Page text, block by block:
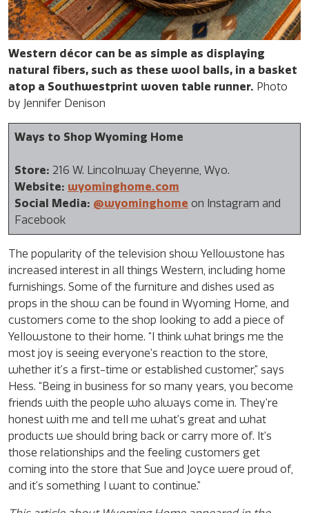
Western décor can be as simple as displaying
natural fibers, such as these wool balls, in a basket
atop a Southwestprint woven table runner. Photo
by Jennifer Denison
Ways to Shop Wyoming Home
Store: 216 W. Lincolnway Cheyenne, Wyo.
Website: wyominghome.com
Social Media: @wyominghome on Instagram and
Facebook
The popularity of the television show Yellowstone has
increased interest in all things Western, including home
furnishings. Some of the furniture and dishes used as
props in the show can be found in Wyoming Home, and
customers come to the shop looking to add a piece of
Yellowstone to their home. “I think what brings me the
most joy is seeing everyone’s reaction to the store,
whether it’s a first-time or established customer,” says
Hess. “Being in business for so many years, you become
friends with the people who always come in. They’re
honest with me and tell me what’s great and what
products we should bring back or carry more of. It’s
those relationships and the feeling customers get
coming into the store that Sue and Joyce were proud of,
and it’s something I want to continue.”